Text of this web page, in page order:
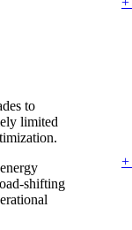
+
to
limited
shifting